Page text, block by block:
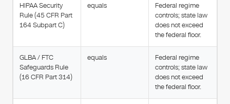
HIPAA Security
Rule (45 CFR Part
164 Subpart C)
equals
Federal regime
controls; state law
does not exceed
the federal floor.
GLBA / FTC
Safeguards Rule
(16 CFR Part 314)
equals
Federal regime
controls; state law
does not exceed
the federal floor.